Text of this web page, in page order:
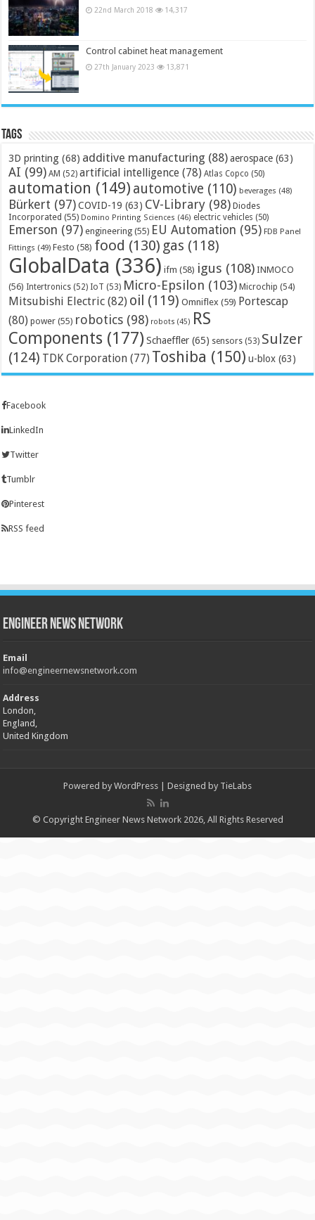
22nd March 2018 14,317
Control cabinet heat management
27th January 2023 13,871
Tags
3D printing (68) additive manufacturing (88) aerospace (63)
AI (99) AM (52) artificial intelligence (78) Atlas Copco (50)
automation (149) automotive (110) beverages (48)
Bürkert (97) COVID-19 (63) CV-Library (98) Diodes
Incorporated (55) Domino Printing Sciences (46) electric vehicles (50)
Emerson (97) engineering (55) EU Automation (95) FDB Panel
Fittings (49) Festo (58) food (130) gas (118)
GlobalData (336) ifm (58) igus (108) INMOCO
(56) Intertronics (52) IoT (53) Micro-Epsilon (103) Microchip (54)
Mitsubishi Electric (82) oil (119) Omniflex (59) Portescap
(80) power (55) robotics (98) robots (45) RS
Components (177) Schaeffler (65) sensors (53) Sulzer
(124) TDK Corporation (77) Toshiba (150) u-blox (63)
Facebook
LinkedIn
Twitter
Tumblr
Pinterest
RSS feed
Engineer News Network
Email
info@engineernewsnetwork.com
Address
London,
England,
United Kingdom
Powered by WordPress | Designed by TieLabs
© Copyright Engineer News Network 2026, All Rights Reserved